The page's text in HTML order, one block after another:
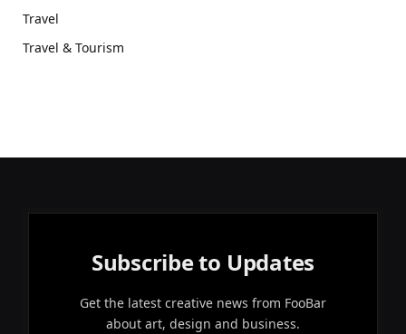
Travel
Travel & Tourism
Subscribe to Updates
Get the latest creative news from FooBar
about art, design and business.